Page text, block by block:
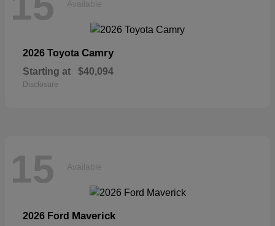
Available
2026 Toyota Camry
Starting at $40,094
Disclosure
15 Available
2026 Ford Maverick